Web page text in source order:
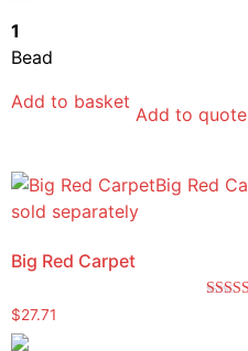
1
Bead
Add to basket
Add to quote
Big Red Carpet
$27.71